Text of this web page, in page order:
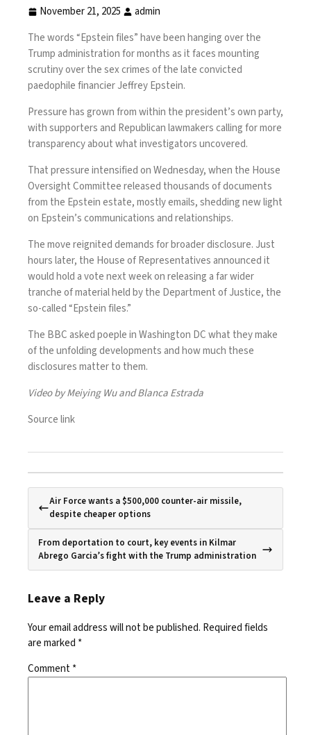
November 21, 2025
admin
The words “Epstein files” have been hanging over the
Trump administration for months as it faces mounting
scrutiny over the sex crimes of the late convicted
paedophile financier Jeffrey Epstein.
Pressure has grown from within the president’s own party,
with supporters and Republican lawmakers calling for more
transparency about what investigators uncovered.
That pressure intensified on Wednesday, when the House
Oversight Committee released thousands of documents
from the Epstein estate, mostly emails, shedding new light
on Epstein’s communications and relationships.
The move reignited demands for broader disclosure. Just
hours later, the House of Representatives announced it
would hold a vote next week on releasing a far wider
tranche of material held by the Department of Justice, the
so-called “Epstein files.”
The BBC asked poeple in Washington DC what they make
of the unfolding developments and how much these
disclosures matter to them.
Video by Meiying Wu and Blanca Estrada
Source link
Air Force wants a $500,000 counter-air missile,
despite cheaper options
From deportation to court, key events in Kilmar
Abrego Garcia’s fight with the Trump administration
Leave a Reply
Your email address will not be published. Required fields
are marked *
Comment*